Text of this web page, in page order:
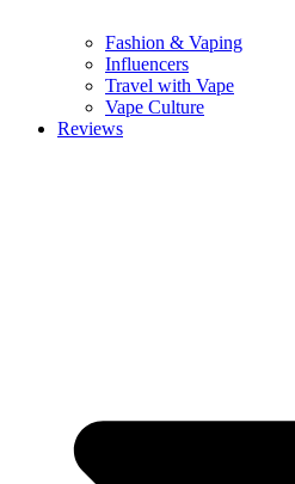
Fashion & Vaping
Influencers
Travel with Vape
Vape Culture
Reviews